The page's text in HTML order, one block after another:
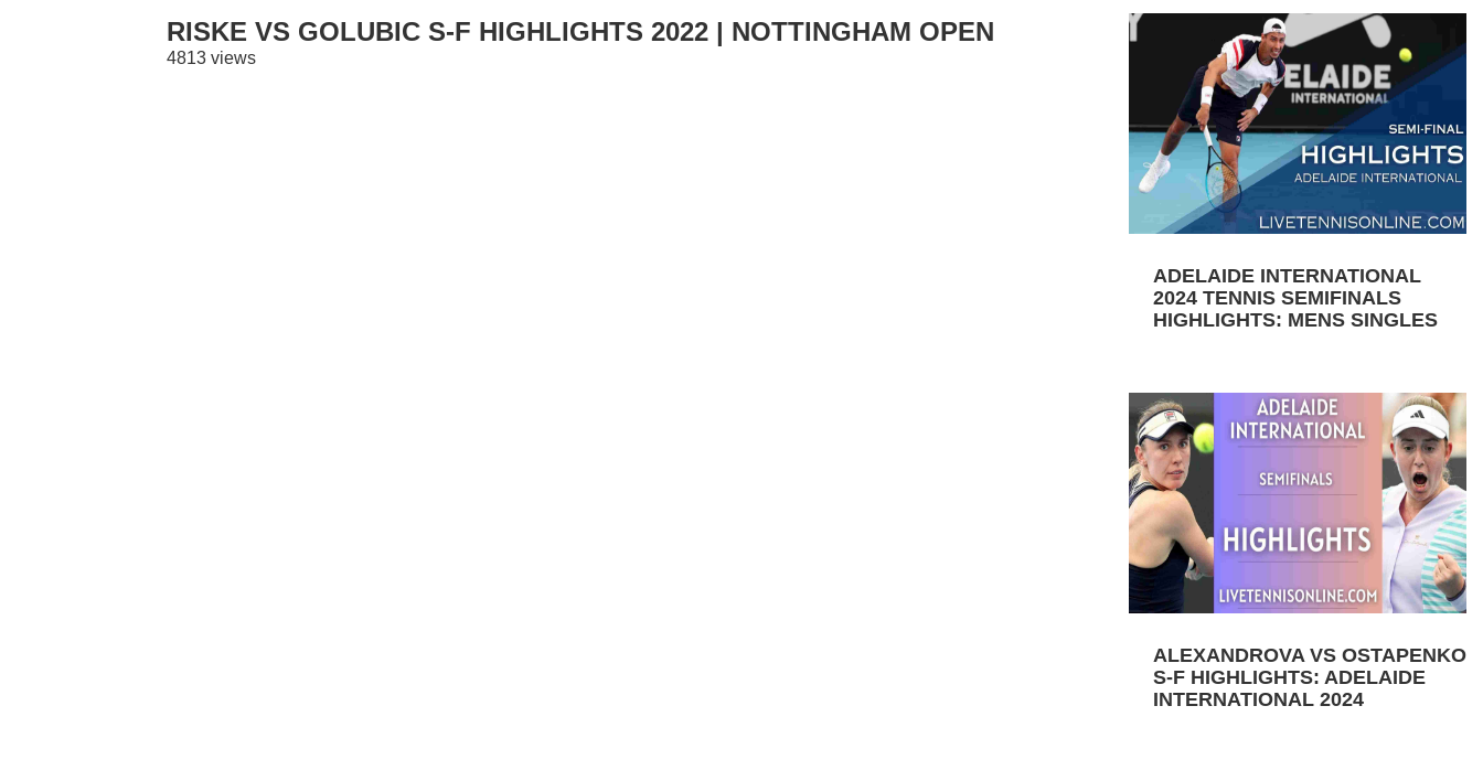
RISKE VS GOLUBIC S-F HIGHLIGHTS 2022 | NOTTINGHAM OPEN
4813 views
ADELAIDE INTERNATIONAL
2024 TENNIS SEMIFINALS
HIGHLIGHTS: MENS SINGLES
ALEXANDROVA VS OSTAPENKO
S-F HIGHLIGHTS: ADELAIDE
INTERNATIONAL 2024